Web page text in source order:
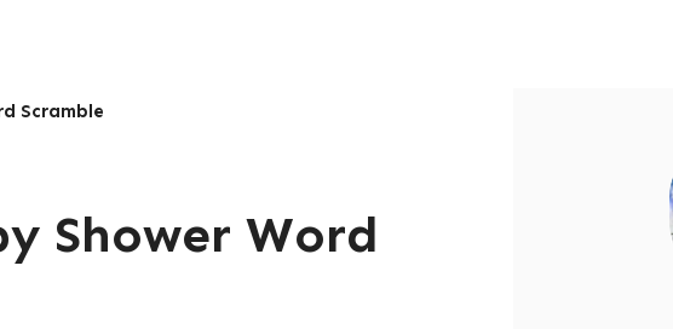
Scramble
Shower Word